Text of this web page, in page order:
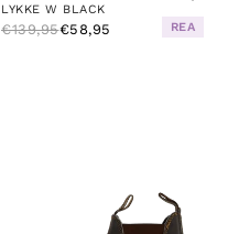
LYKKE W BLACK
€139,95€58,95 REA